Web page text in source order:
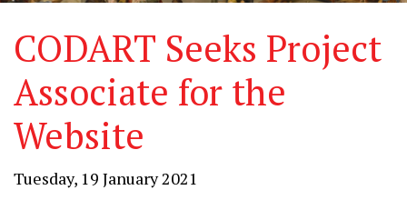
CODART Seeks Project
Associate for the
Website
Tuesday, 19 January 2021